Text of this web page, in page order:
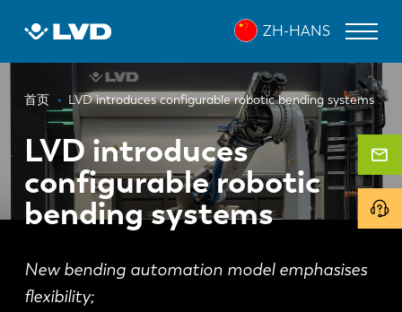
ZH-HANS
面
包
屑
首页 LVD introduces configurable robotic bending systems
LVD introduces
configurable robotic
bending systems
New bending automation model emphasises
flexibility;
激光切割机
折弯机
折弯中心
冲床
软件